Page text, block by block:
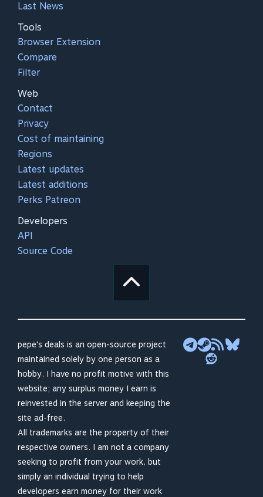
Last News
Tools
Browser Extension
Compare
Filter
Web
Contact
Privacy
Cost of maintaining
Regions
Latest updates
Latest additions
Perks Patreon
Developers
API
Source Code
pepe's deals is an open-source project
maintained solely by one person as a
hobby. I have no profit motive with this
website; any surplus money I earn is
reinvested in the server and keeping the
site ad-free.
All trademarks are the property of their
respective owners. I am not a company
seeking to profit from your work, but
simply an individual trying to help
developers earn money for their work